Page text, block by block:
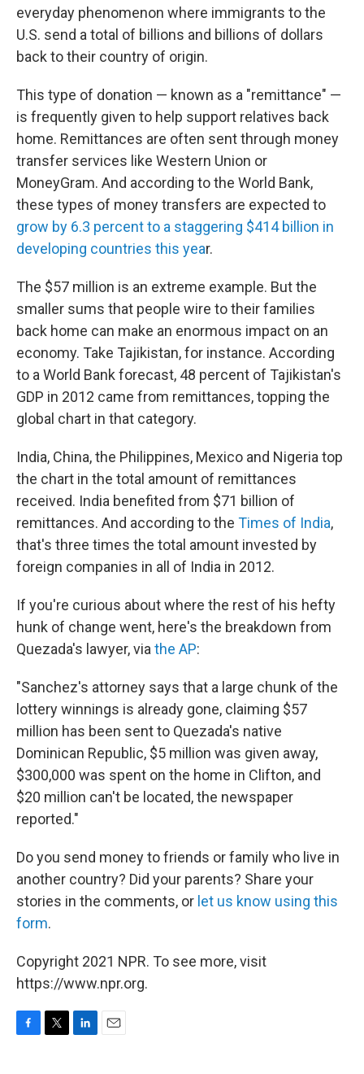
everyday phenomenon where immigrants to the
U.S. send a total of billions and billions of dollars
back to their country of origin.
This type of donation — known as a "remittance" —
is frequently given to help support relatives back
home. Remittances are often sent through money
transfer services like Western Union or
MoneyGram. And according to the World Bank,
these types of money transfers are expected to
grow by 6.3 percent to a staggering $414 billion in
developing countries this year.
The $57 million is an extreme example. But the
smaller sums that people wire to their families
back home can make an enormous impact on an
economy. Take Tajikistan, for instance. According
to a World Bank forecast, 48 percent of Tajikistan's
GDP in 2012 came from remittances, topping the
global chart in that category.
India, China, the Philippines, Mexico and Nigeria top
the chart in the total amount of remittances
received. India benefited from $71 billion of
remittances. And according to the Times of India,
that's three times the total amount invested by
foreign companies in all of India in 2012.
If you're curious about where the rest of his hefty
hunk of change went, here's the breakdown from
Quezada's lawyer, via the AP:
"Sanchez's attorney says that a large chunk of the
lottery winnings is already gone, claiming $57
million has been sent to Quezada's native
Dominican Republic, $5 million was given away,
$300,000 was spent on the home in Clifton, and
$20 million can't be located, the newspaper
reported."
Do you send money to friends or family who live in
another country? Did your parents? Share your
stories in the comments, or let us know using this
form.
Copyright 2021 NPR. To see more, visit
https://www.npr.org.